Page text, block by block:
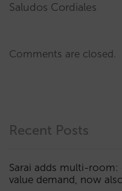
Saludos Cordiales
Comments are closed.
Recent Posts
Sarai adds multi-
value demand, now